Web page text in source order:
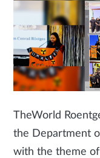
TheWorld
the Department
with the theme of